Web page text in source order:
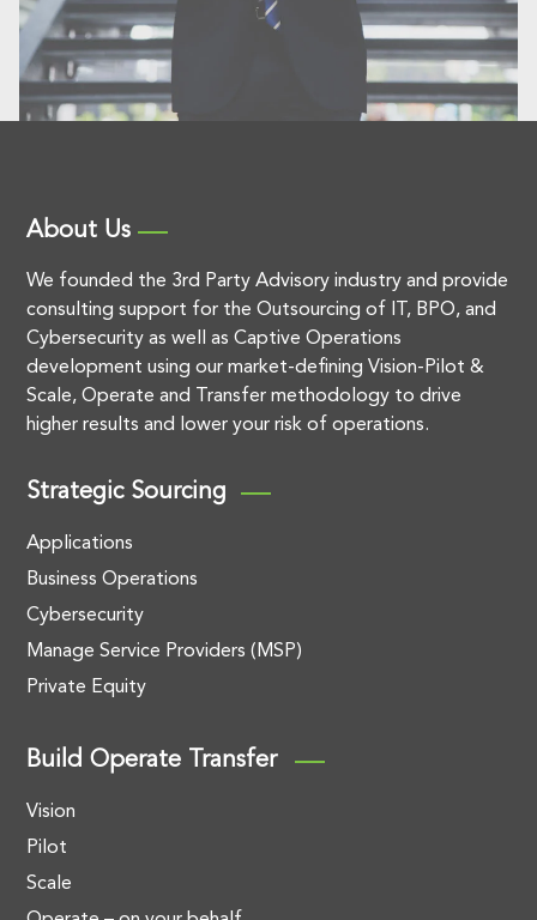
About Us
We founded the 3rd Party Advisory industry and provide
consulting support for the Outsourcing of IT, BPO, and
Cybersecurity as well as Captive Operations
development using our market-defining Vision-Pilot &
Scale, Operate and Transfer methodology to drive
higher results and lower your risk of operations.
Strategic Sourcing
Applications
Business Operations
Cybersecurity
Manage Service Providers (MSP)
Private Equity
Build Operate Transfer
Vision
Pilot
Scale